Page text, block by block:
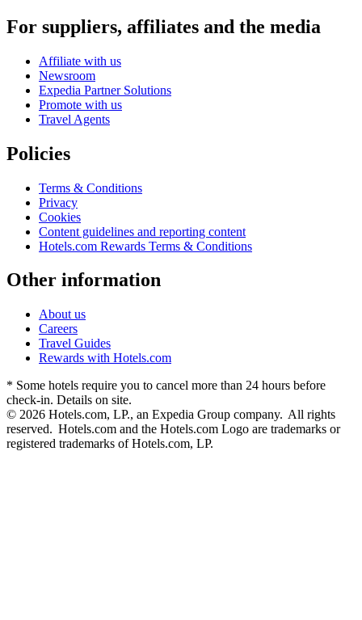
For suppliers, affiliates and the media
Affiliate with us
Newsroom
Expedia Partner Solutions
Promote with us
Travel Agents
Policies
Terms & Conditions
Privacy
Cookies
Content guidelines and reporting content
Hotels.com Rewards Terms & Conditions
Other information
About us
Careers
Travel Guides
Rewards with Hotels.com
* Some hotels require you to cancel more than 24 hours before
check-in. Details on site.
© 2026 Hotels.com, LP., an Expedia Group company. All rights
reserved. Hotels.com and the Hotels.com Logo are trademarks or
registered trademarks of Hotels.com, LP.